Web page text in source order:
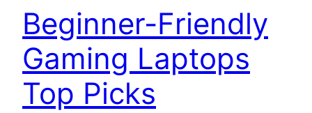
Beginner-Friendly
Gaming Laptops
Top Picks